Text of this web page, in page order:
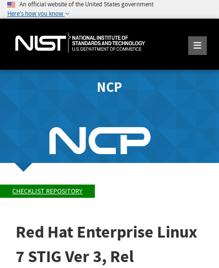
An official website of the United States government
Here's how you know
NCP
CHECKLIST REPOSITORY
Red Hat Enterprise Linux
7 STIG Ver 3, Rel